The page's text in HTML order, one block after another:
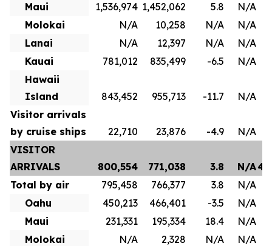
Maui
1,536,974 1,452,062 5.8 N/A
Molokai
N/A 10,258 N/A
N/A
Lanai
N/A 12,397 N/A
N/A
Kauai
781,012 835,499 -6.5 N/A
Hawaii
Island
843,452 955,713 -11.7 N/A
Visitor arrivals
by cruise ships
22,710 23,876 -4.9
N/A
VISITOR
ARRIVALS
800,554 771,038 3.8 N/A
Total by air
795,458 766,377 3.8 N/A
Oahu
450,213 466,401 -3.5 N/A
Maui
231,331 195,334 18.4 N/A
Molokai
N/A 2,328 N/A
N/A